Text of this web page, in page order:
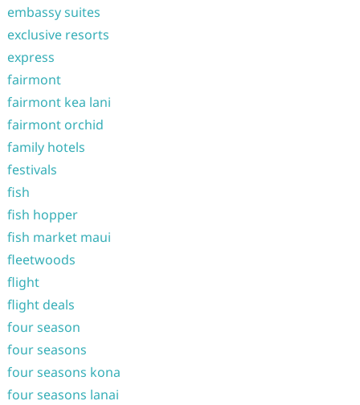
embassy suites
exclusive resorts
express
fairmont
fairmont kea lani
fairmont orchid
family hotels
festivals
fish
fish hopper
fish market maui
fleetwoods
flight
flight deals
four season
four seasons
four seasons kona
four seasons lanai